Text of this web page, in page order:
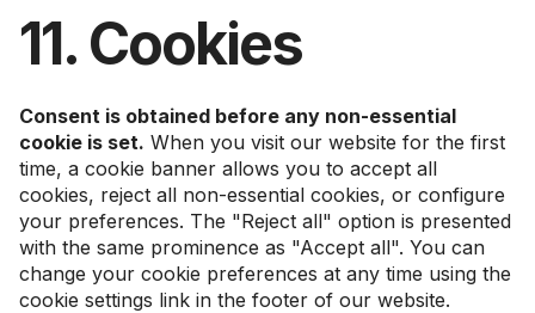
11. Cookies
Consent is obtained before any non-essential
cookie is set. When you visit our website for the first
time, a cookie banner allows you to accept all
cookies, reject all non-essential cookies, or configure
your preferences. The "Reject all" option is presented
with the same prominence as "Accept all". You can
change your cookie preferences at any time using the
cookie settings link in the footer of our website.